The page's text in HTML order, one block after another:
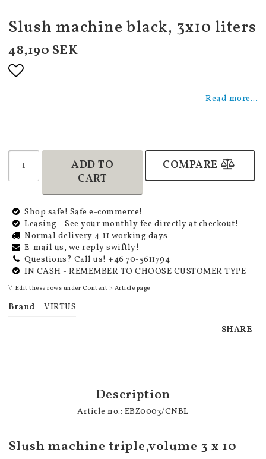
Slush machine black, 3x10 liters
48,190 SEK
Read more...
ADD TO
CART
COMPARE
Shop safe! Safe e-commerce!
Leasing - See your monthly fee directly at checkout!
Normal delivery 4-11 working days
E-mail us, we reply swiftly!
Questions? Call us! +46 70-5611794
IN CASH - REMEMBER TO CHOOSE CUSTOMER TYPE
\* Edit these rows under Content > Article page
Brand VIRTUS
SHARE
Description
Article no.: EBZ0003/CNBL
Slush machine triple,volume 3 x 10